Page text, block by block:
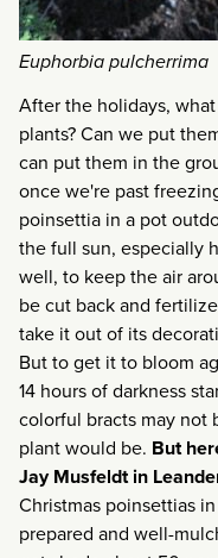
Euphorbia pulcherrima
After the holidays,
plants? Can we put
can put them in the
once we're past
poinsettia in a pot
the full sun, especially
well, to keep the air
be cut back and
take it out of its
But to get it to bloom
14 hours of darkness
colorful bracts may not
plant would be. But
Jay Musfeldt in
Christmas poinsettias
prepared and well-